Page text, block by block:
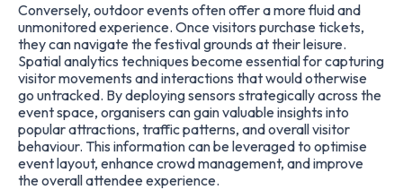
Conversely, outdoor events often offer a more fluid and
unmonitored experience. Once visitors purchase tickets,
they can navigate the festival grounds at their leisure.
Spatial analytics techniques become essential for capturing
visitor movements and interactions that would otherwise
go untracked. By deploying sensors strategically across the
event space, organisers can gain valuable insights into
popular attractions, traffic patterns, and overall visitor
behaviour. This information can be leveraged to optimise
event layout, enhance crowd management, and improve
the overall attendee experience.